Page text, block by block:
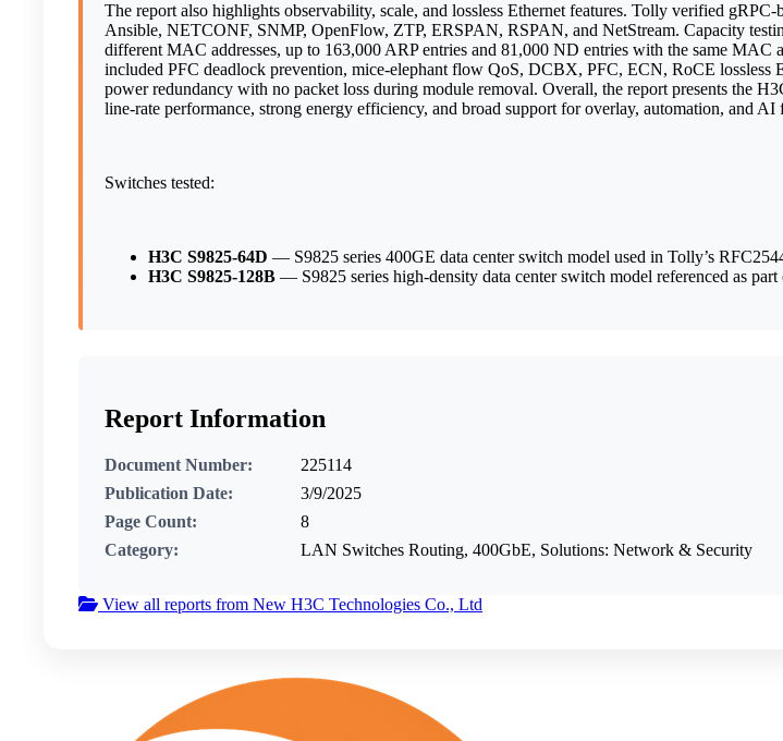
The report also highlights observability, scale, and lossless Ethernet features. Tolly verified
Ansible, NETCONF, SNMP, OpenFlow, ZTP, ERSPAN, RSPAN, and NetStream. Capacity
different MAC addresses, up to 163,000 ARP entries and 81,000 ND entries with the same
included PFC deadlock prevention, mice-elephant flow QoS, DCBX, PFC, ECN, RoCE
power redundancy with no packet loss during module removal. Overall, the report presents the
line-rate performance, strong energy efficiency, and broad support for overlay, automation, and
Switches tested:
H3C S9825-64D — S9825 series 400GE data center switch model used in Tolly’s
H3C S9825-128B — S9825 series high-density data center switch model referenced as part
Report Information
Document Number:
225114
Publication Date:
3/9/2025
Page Count:
8
Category:
LAN Switches Routing, 400GbE, Solutions: Network & Security
View all reports from New H3C Technologies Co., Ltd